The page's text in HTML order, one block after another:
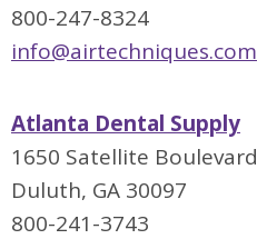
800-247-8324
info@airtechniques.com
Atlanta Dental Supply
1650 Satellite Boulevard
Duluth, GA 30097
800-241-3743